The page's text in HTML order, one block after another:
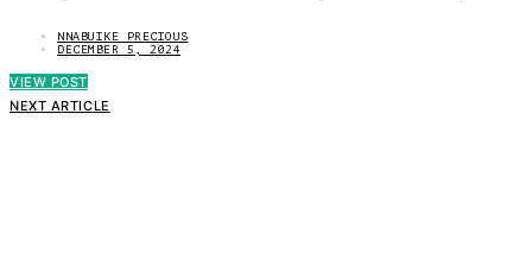
NNABUIKE PRECIOUS
DECEMBER 5, 2024
VIEW POST
NEXT ARTICLE